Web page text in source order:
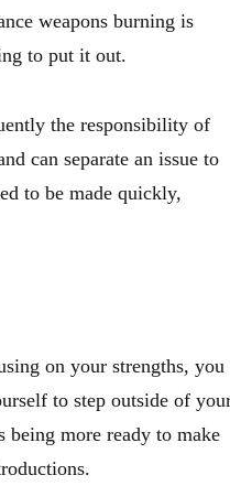
weapons burning is
to put it out.
the responsibility of
can separate an issue to
to be made quickly,
on your strengths, you
to step outside of
more ready to make